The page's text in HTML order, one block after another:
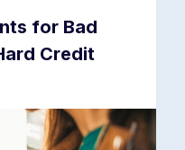
for Bad
Credit